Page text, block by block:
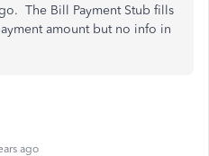
The Bill Payment Stub fills
amount but no info in
ago